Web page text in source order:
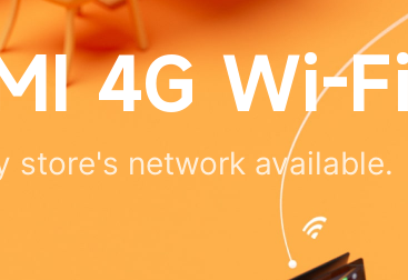
4G Wi-
store's network available.